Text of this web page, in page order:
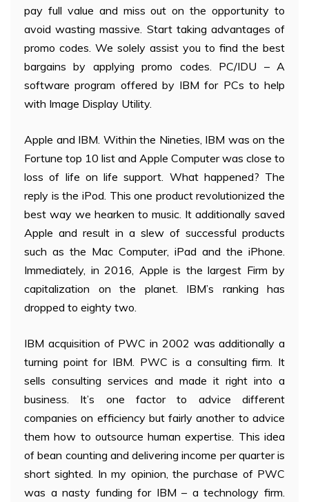
pay full value and miss out on the opportunity to
avoid wasting massive. Start taking advantages of
promo codes. We solely assist you to find the best
bargains by applying promo codes. PC/IDU – A
software program offered by IBM for PCs to help
with Image Display Utility.
Apple and IBM. Within the Nineties, IBM was on the
Fortune top 10 list and Apple Computer was close to
loss of life on life support. What happened? The
reply is the iPod. This one product revolutionized the
best way we hearken to music. It additionally saved
Apple and result in a slew of successful products
such as the Mac Computer, iPad and the iPhone.
Immediately, in 2016, Apple is the largest Firm by
capitalization on the planet. IBM’s ranking has
dropped to eighty two.
IBM acquisition of PWC in 2002 was additionally a
turning point for IBM. PWC is a consulting firm. It
sells consulting services and made it right into a
business. It’s one factor to advice different
companies on efficiency but fairly another to advice
them how to outsource human expertise. This idea
of bean counting and delivering income per quarter is
short sighted. In my opinion, the purchase of PWC
was a nasty funding for IBM – a technology firm.